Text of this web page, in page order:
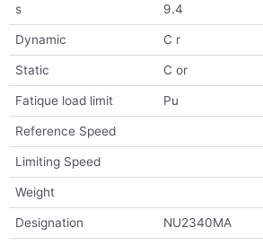
s 9.4
Dynamic C r
Static C or
Fatique load limit Pu
Reference Speed
Limiting Speed
Weight
Designation NU2340MA